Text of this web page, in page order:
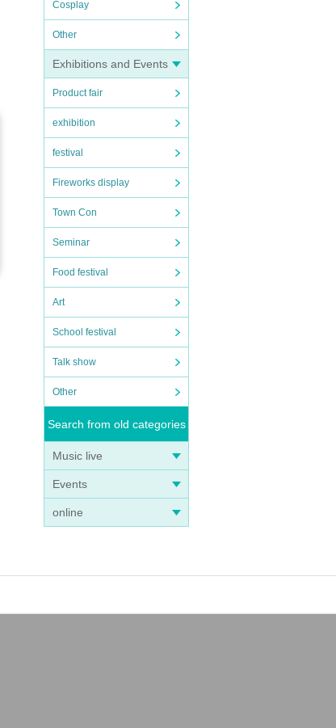
Cosplay
Other
Exhibitions and Events
Product fair
exhibition
festival
Fireworks display
Town Con
Seminar
Food festival
Art
School festival
Talk show
Other
Search from old categories
Music live
Events
online